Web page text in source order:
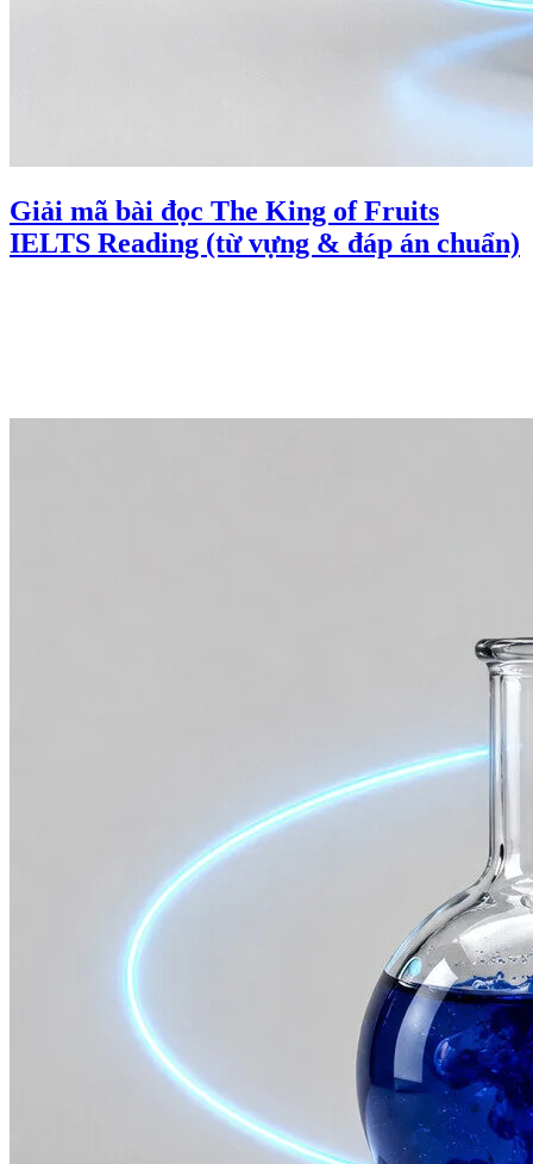
Giải mã bài đọc The King of Fruits
IELTS Reading (từ vựng & đáp án chuẩn)